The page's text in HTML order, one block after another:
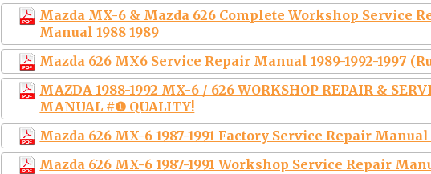
Mazda MX-6 & Mazda 626 Complete Workshop Service
Manual 1988 1989
Mazda 626 MX6 Service Repair Manual 1989-1992-1997
MAZDA 1988-1992 MX-6 / 626 WORKSHOP REPAIR &
MANUAL #❶ QUALITY!
Mazda 626 MX-6 1987-1991 Factory Service Repair Manual
Mazda 626 MX-6 1987-1991 Workshop Service Repair